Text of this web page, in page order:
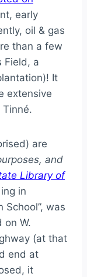
early
oil & gas
than a few
Field, a
It
extensive
are
and
Library of
in
was
on W.
(at that
end at
it